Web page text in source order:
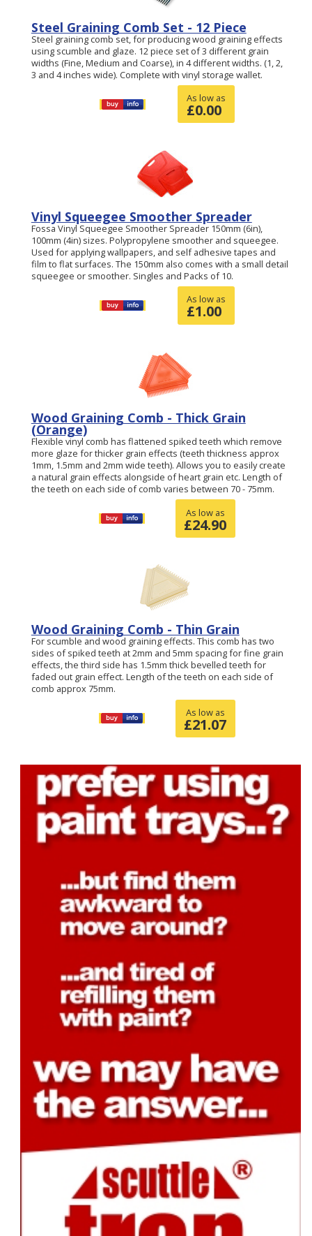
Steel Graining Comb Set - 12 Piece
Steel graining comb set, for producing wood graining effects
using scumble and glaze. 12 piece set of 3 different grain
widths (Fine, Medium and Coarse), in 4 different widths. (1, 2,
3 and 4 inches wide). Complete with vinyl storage wallet.
As low as
£0.00
Vinyl Squeegee Smoother Spreader
Fossa Vinyl Squeegee Smoother Spreader 150mm (6in),
100mm (4in) sizes. Polypropylene smoother and squeegee.
Used for applying wallpapers, and self adhesive tapes and
film to flat surfaces. The 150mm also comes with a small detail
squeegee or smoother. Singles and Packs of 10.
As low as
£1.00
Wood Graining Comb - Thick Grain
(Orange)
Flexible vinyl comb has flattened spiked teeth which remove
more glaze for thicker grain effects (teeth thickness approx
1mm, 1.5mm and 2mm wide teeth). Allows you to easily create
a natural grain effects alongside of heart grain etc. Length of
the teeth on each side of comb varies between 70 - 75mm.
As low as
£24.90
Wood Graining Comb - Thin Grain
For scumble and wood graining effects. This comb has two
sides of spiked teeth at 2mm and 5mm spacing for fine grain
effects, the third side has 1.5mm thick bevelled teeth for
faded out grain effect. Length of the teeth on each side of
comb approx 75mm.
As low as
£21.07